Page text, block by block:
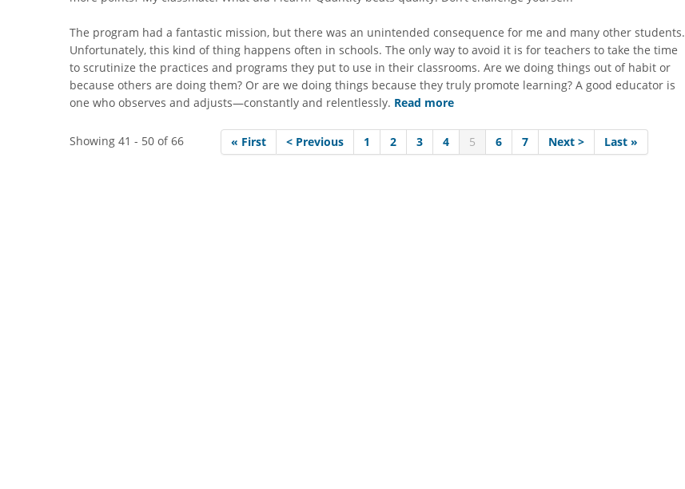
The program had a fantastic mission, but there was an unintended consequence for me and many other students.
Unfortunately, this kind of thing happens often in schools. The only way to avoid it is for teachers to take the time
to scrutinize the practices and programs they put to use in their classrooms. Are we doing things out of habit or
because others are doing them? Or are we doing things because they truly promote learning? A good educator is
one who observes and adjusts—constantly and relentlessly. Read more
Showing 41 - 50 of 66 « First < Previous 1 2 3 4 5 6 7 Next > Last »